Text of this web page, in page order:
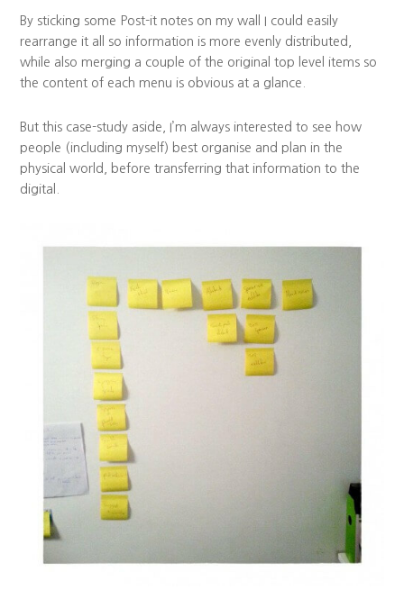
By sticking some Post-it notes on my wall I could easily
rearrange it all so information is more evenly distributed,
while also merging a couple of the original top level items so
the content of each menu is obvious at a glance.
But this case-study aside, I’m always interested to see how
people (including myself) best organise and plan in the
physical world, before transferring that information to the
digital.